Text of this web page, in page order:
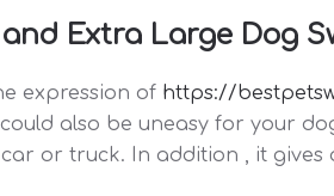
Extra Large Dog
expression of https://
also be uneasy for your
or truck. In addition , it